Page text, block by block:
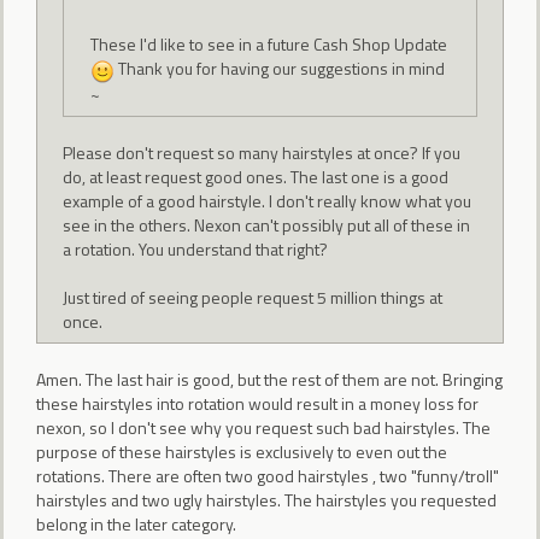
These I'd like to see in a future Cash Shop Update
Thank you for having our suggestions in mind
~
Please don't request so many hairstyles at once? If you
do, at least request good ones. The last one is a good
example of a good hairstyle. I don't really know what you
see in the others. Nexon can't possibly put all of these in
a rotation. You understand that right?
Just tired of seeing people request 5 million things at
once.
Amen. The last hair is good, but the rest of them are not. Bringing
these hairstyles into rotation would result in a money loss for
nexon, so I don't see why you request such bad hairstyles. The
purpose of these hairstyles is exclusively to even out the
rotations. There are often two good hairstyles , two "funny/troll"
hairstyles and two ugly hairstyles. The hairstyles you requested
belong in the later category.